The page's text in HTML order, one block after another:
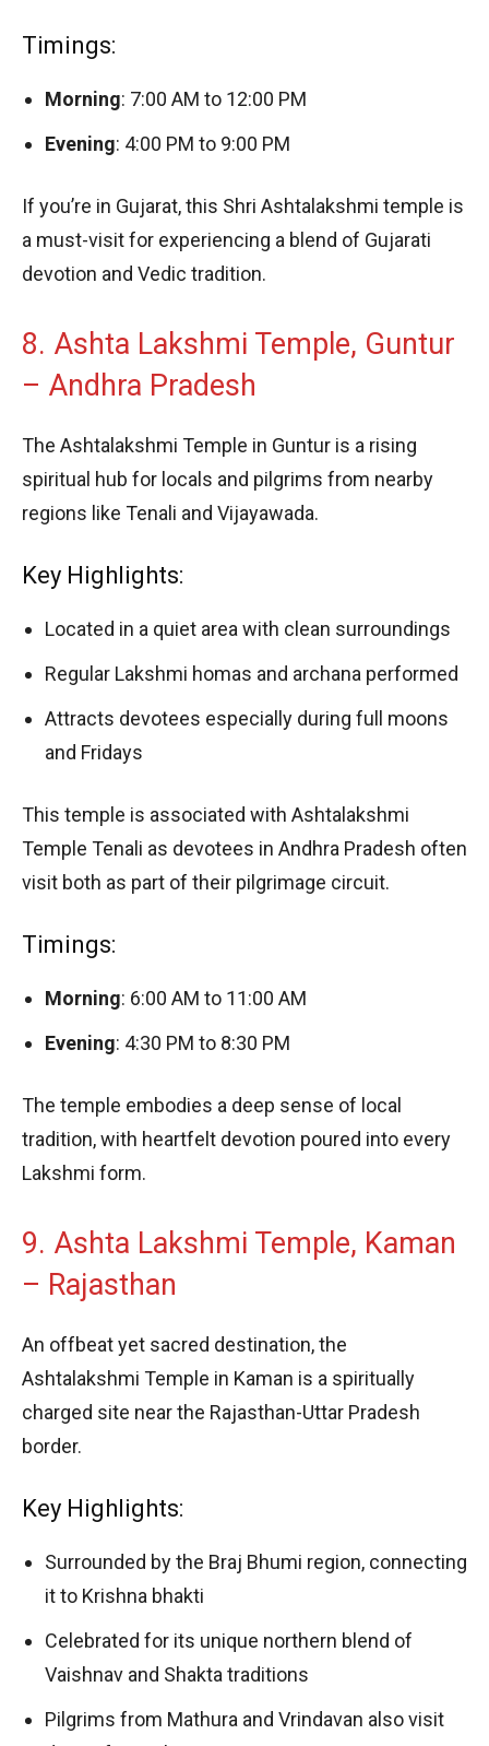
Timings:
Morning: 7:00 AM to 12:00 PM
Evening: 4:00 PM to 9:00 PM
If you’re in Gujarat, this Shri Ashtalakshmi temple is
a must-visit for experiencing a blend of Gujarati
devotion and Vedic tradition.
8. Ashta Lakshmi Temple, Guntur
– Andhra Pradesh
The Ashtalakshmi Temple in Guntur is a rising
spiritual hub for locals and pilgrims from nearby
regions like Tenali and Vijayawada.
Key Highlights:
Located in a quiet area with clean surroundings
Regular Lakshmi homas and archana performed
Attracts devotees especially during full moons
and Fridays
This temple is associated with Ashtalakshmi
Temple Tenali as devotees in Andhra Pradesh often
visit both as part of their pilgrimage circuit.
Timings:
Morning: 6:00 AM to 11:00 AM
Evening: 4:30 PM to 8:30 PM
The temple embodies a deep sense of local
tradition, with heartfelt devotion poured into every
Lakshmi form.
9. Ashta Lakshmi Temple, Kaman
– Rajasthan
An offbeat yet sacred destination, the
Ashtalakshmi Temple in Kaman is a spiritually
charged site near the Rajasthan-Uttar Pradesh
border.
Key Highlights:
Surrounded by the Braj Bhumi region, connecting
it to Krishna bhakti
Celebrated for its unique northern blend of
Vaishnav and Shakta traditions
Pilgrims from Mathura and Vrindavan also visit